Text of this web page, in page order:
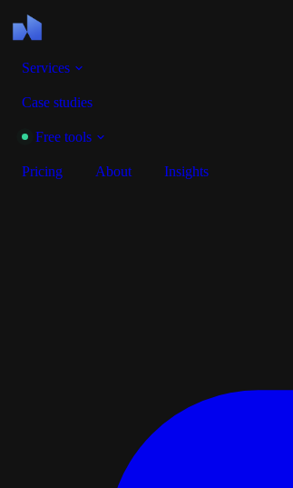
Services
Case studies
Free tools
Pricing About Insights